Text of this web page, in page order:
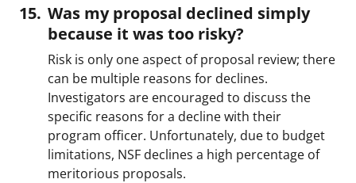
Was my proposal declined simply
because it was too risky?
Risk is only one aspect of proposal review; there
can be multiple reasons for declines.
Investigators are encouraged to discuss the
specific reasons for a decline with their
program officer. Unfortunately, due to budget
limitations, NSF declines a high percentage of
meritorious proposals.